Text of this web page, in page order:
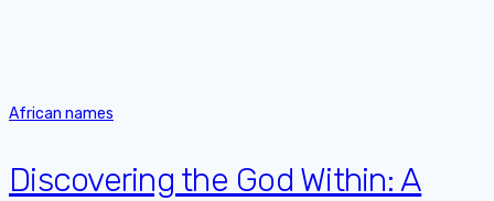
African names
Discovering the God Within: A